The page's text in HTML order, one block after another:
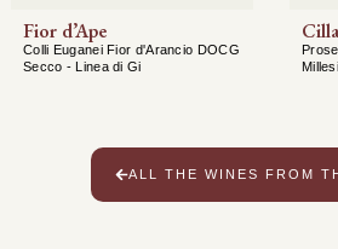
Fior d’Ape
Colli Euganei Fior d'Arancio DOCG
Secco - Linea di Gi
ALL THE WINES FROM